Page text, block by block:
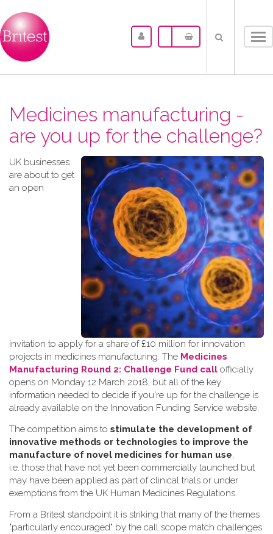
Medicines manufacturing -
are you up for the challenge?
UK businesses
are about to get
an open
invitation to apply for a share of £10 million for innovation
projects in medicines manufacturing. The Medicines
Manufacturing Round 2: Challenge Fund call officially
opens on Monday 12 March 2018, but all of the key
information needed to decide if you're up for the challenge is
already available on the Innovation Funding Service website.
The competition aims to stimulate the development of
innovative methods or technologies to improve the
manufacture of novel medicines for human use,
i.e. those that have not yet been commercially launched but
may have been applied as part of clinical trials or under
exemptions from the UK Human Medicines Regulations.
From a Britest standpoint it is striking that many of the themes
"particularly encouraged" by the call scope match challenges